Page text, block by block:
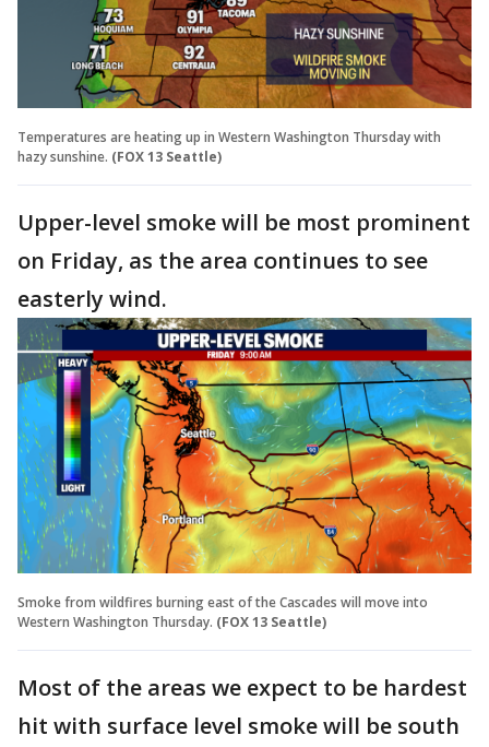
Temperatures are heating up in Western Washington Thursday with
hazy sunshine. (FOX 13 Seattle)
Upper-level smoke will be most prominent
on Friday, as the area continues to see
easterly wind.
Smoke from wildfires burning east of the Cascades will move into
Western Washington Thursday. (FOX 13 Seattle)
Most of the areas we expect to be hardest
hit with surface level smoke will be south